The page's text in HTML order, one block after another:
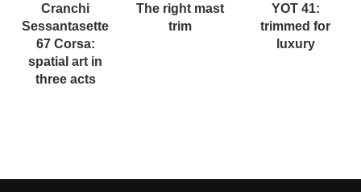
Cranchi
Sessantasette
67 Corsa:
spatial art in
three acts
The right mast
trim
YOT 41:
trimmed for
luxury